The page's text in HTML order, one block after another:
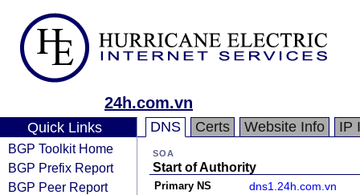
24h.com.vn
Quick Links
BGP Toolkit Home
BGP Prefix Report
BGP Peer Report
DNS Certs Website Info IP
SOA
Start of Authority
Primary NS dns1.24h.com.vn